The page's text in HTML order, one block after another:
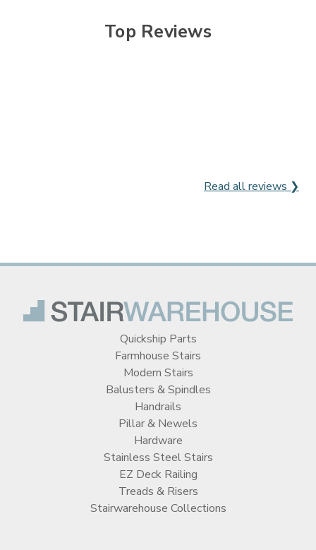
Top Reviews
Read all reviews ❯
Quickship Parts
Farmhouse Stairs
Modern Stairs
Balusters & Spindles
Handrails
Pillar & Newels
Hardware
Stainless Steel Stairs
EZ Deck Railing
Treads & Risers
Stairwarehouse Collections